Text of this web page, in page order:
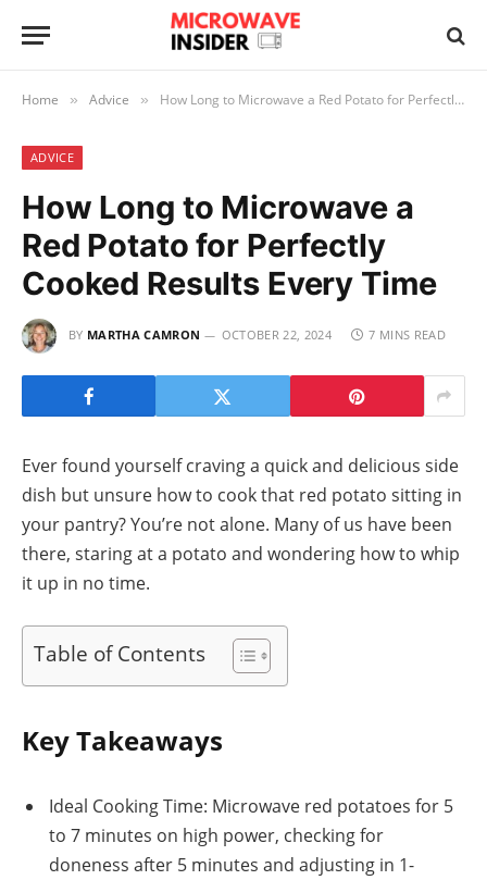
Home » Advice » How Long to Microwave a Red Potato for Perfectly Cooked Results Every Time
ADVICE
How Long to Microwave a
Red Potato for Perfectly
Cooked Results Every Time
BY MARTHA CAMRON OCTOBER 22, 2024 7 MINS READ
Ever found yourself craving a quick and delicious side
dish but unsure how to cook that red potato sitting in
your pantry? You’re not alone. Many of us have been
there, staring at a potato and wondering how to whip
it up in no time.
Table of Contents
Key Takeaways
Ideal Cooking Time: Microwave red potatoes for 5
to 7 minutes on high power, checking for
doneness after 5 minutes and adjusting in 1-